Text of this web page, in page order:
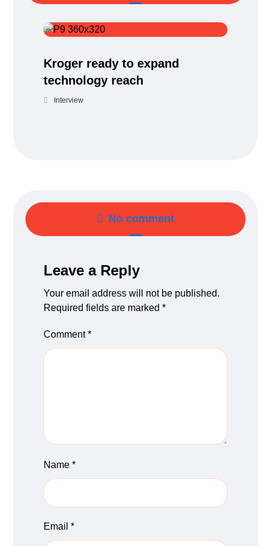
Kroger ready to expand
technology reach
Interview
No comment
Leave a Reply
Your email address will not be published.
Required fields are marked*
Comment*
Name*
Email*